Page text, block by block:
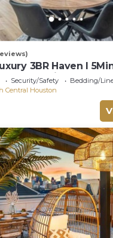
3BR Haven I
& Medical Center
Security/Safety
Bedding/
Central Houston